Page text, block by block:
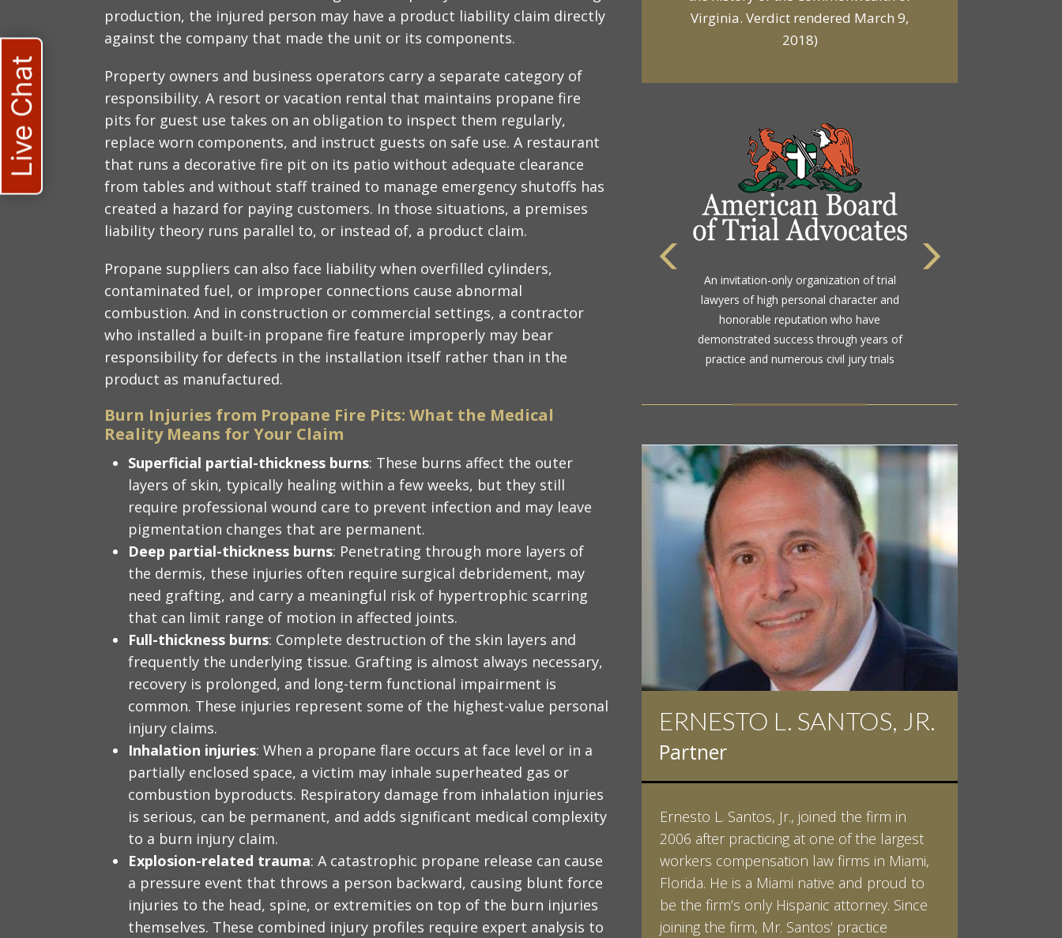
production, the injured person may have a product liability claim directly
against the company that made the unit or its components.
Property owners and business operators carry a separate category of
responsibility. A resort or vacation rental that maintains propane fire
pits for guest use takes on an obligation to inspect them regularly,
replace worn components, and instruct guests on safe use. A restaurant
that runs a decorative fire pit on its patio without adequate clearance
from tables and without staff trained to manage emergency shutoffs has
created a hazard for paying customers. In those situations, a premises
liability theory runs parallel to, or instead of, a product claim.
Propane suppliers can also face liability when overfilled cylinders,
contaminated fuel, or improper connections cause abnormal
combustion. And in construction or commercial settings, a contractor
who installed a built-in propane fire feature improperly may bear
responsibility for defects in the installation itself rather than in the
product as manufactured.
Burn Injuries from Propane Fire Pits: What the Medical
Reality Means for Your Claim
Superficial partial-thickness burns: These burns affect the outer
layers of skin, typically healing within a few weeks, but they still
require professional wound care to prevent infection and may leave
pigmentation changes that are permanent.
Deep partial-thickness burns: Penetrating through more layers of
the dermis, these injuries often require surgical debridement, may
need grafting, and carry a meaningful risk of hypertrophic scarring
that can limit range of motion in affected joints.
Full-thickness burns: Complete destruction of the skin layers and
frequently the underlying tissue. Grafting is almost always necessary,
recovery is prolonged, and long-term functional impairment is
common. These injuries represent some of the highest-value personal
injury claims.
Inhalation injuries: When a propane flare occurs at face level or in a
partially enclosed space, a victim may inhale superheated gas or
combustion byproducts. Respiratory damage from inhalation injuries
is serious, can be permanent, and adds significant medical complexity
to a burn injury claim.
Explosion-related trauma: A catastrophic propane release can cause
a pressure event that throws a person backward, causing blunt force
injuries to the head, spine, or extremities on top of the burn injuries
themselves. These combined injury profiles require expert analysis to
Virginia. Verdict rendered March 9,
2018)
tire / rollover case
An invitation-only organization of trial
lawyers of high personal character and
honorable reputation who have
demonstrated success through years of
practice and numerous civil jury trials
ability and high ethical standards by the
gold standard in attorney ratings for more
than a century
ERNESTO L. SANTOS, JR.
Partner
Ernesto L. Santos, Jr., joined the firm in
2006 after practicing at one of the largest
workers compensation law firms in Miami,
Florida. He is a Miami native and proud to
be the firm’s only Hispanic attorney. Since
joining the firm, Mr. Santos’ practice
IAN D. PINKERT
Partner
Ian Pinkert graduated cum laude from
Vanderbilt University in 2007. He received
his Bachelor of Science in Chemistry and
minored in both Sociology and Managerial
Studies: Corporate Strategies. While at
Vanderbilt, Ian spent a summer studying
LEARN MORE
Live Chat